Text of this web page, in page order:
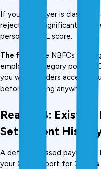
If your employer is classified
rejection or significantly
personal CIBIL score.
The fix:
Some NBFCs and
employer category policies.
you which lenders accept
before applying anywhere.
Reason 8: Existing
Settlement
A default (missed
your CIBIL report for 7 years